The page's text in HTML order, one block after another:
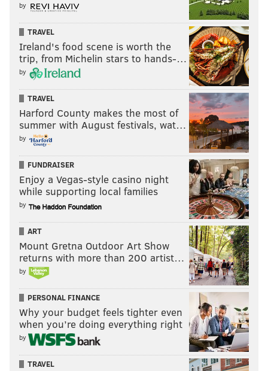
by
TRAVEL
Ireland's food scene is worth the
trip, from Michelin stars to hands-…
by
TRAVEL
Harford County makes the most of
summer with August festivals, wat…
by
FUNDRAISER
Enjoy a Vegas-style casino night
while supporting local families
by
ART
Mount Gretna Outdoor Art Show
returns with more than 200 artist…
by
PERSONAL FINANCE
Why your budget feels tighter even
when you’re doing everything right
by
TRAVEL